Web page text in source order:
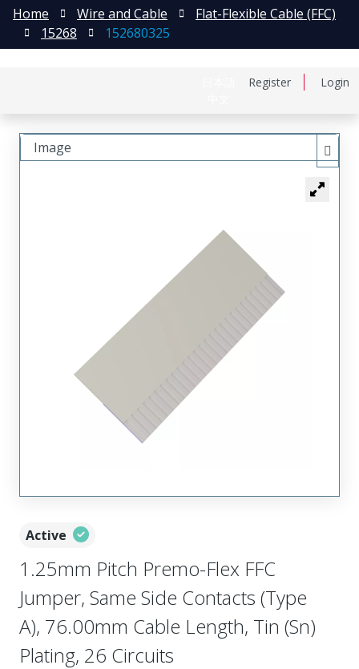
Register Login
Home Wire and Cable
Flat-Flexible Cable (FFC)
15268
152680325
Active
1.25mm Pitch Premo-Flex FFC
Jumper, Same Side Contacts (Type
A), 76.00mm Cable Length, Tin (Sn)
Plating, 26 Circuits
Image